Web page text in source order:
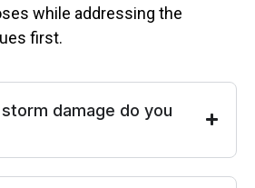
while addressing the
first.
damage do you